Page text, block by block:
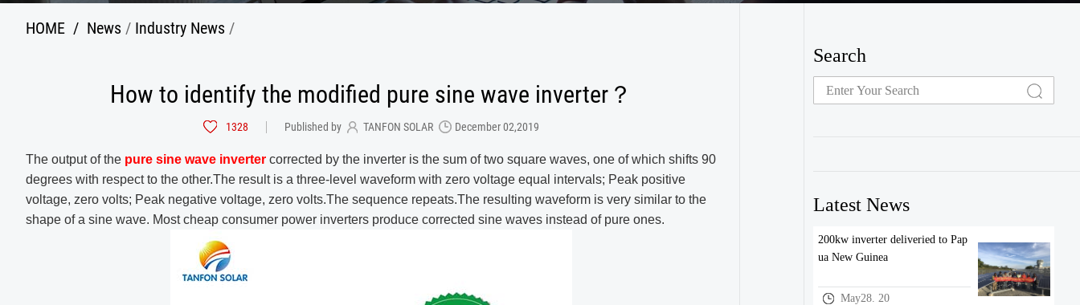
HOME / News / Industry News /
How to identify the modified pure sine wave inverter？
Published by TANFON SOLAR December 02,2019
1328
The output of the pure sine wave inverter corrected by the inverter is the sum of two square waves, one of which shifts 90
degrees with respect to the other.The result is a three-level waveform with zero voltage equal intervals; Peak positive
voltage, zero volts; Peak negative voltage, zero volts.The sequence repeats.The resulting waveform is very similar to the
shape of a sine wave. Most cheap consumer power inverters produce corrected sine waves instead of pure ones.
Search
Latest News
200kw inverter deliveried to Pap
ua New Guinea
May28. 20